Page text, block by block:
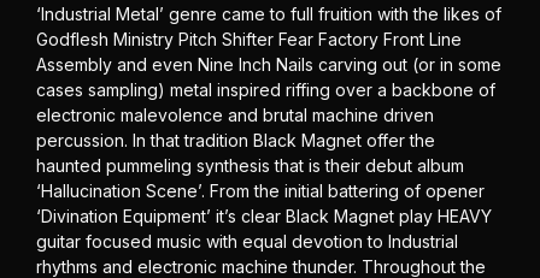
‘Industrial Metal’ genre came to full fruition with the likes of
Godflesh Ministry Pitch Shifter Fear Factory Front Line
Assembly and even Nine Inch Nails carving out (or in some
cases sampling) metal inspired riffing over a backbone of
electronic malevolence and brutal machine driven
percussion. In that tradition Black Magnet offer the
haunted pummeling synthesis that is their debut album
‘Hallucination Scene’. From the initial battering of opener
‘Divination Equipment’ it’s clear Black Magnet play HEAVY
guitar focused music with equal devotion to Industrial
rhythms and electronic machine thunder. Throughout the